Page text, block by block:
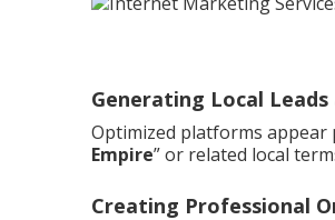
Generating Local
Optimized platforms appear
Empire” or related local
Creating Professional